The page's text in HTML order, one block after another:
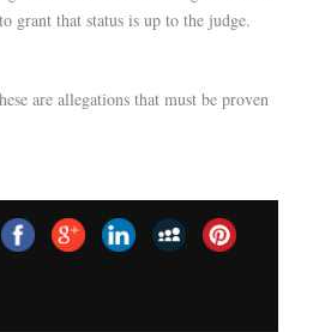
grant that status is up to the judge.
are allegations that must be proven